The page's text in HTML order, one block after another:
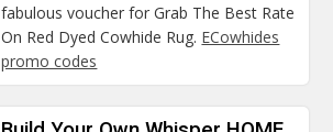
fabulous voucher for Grab The Best Rate
On Red Dyed Cowhide Rug. ECowhides
promo codes